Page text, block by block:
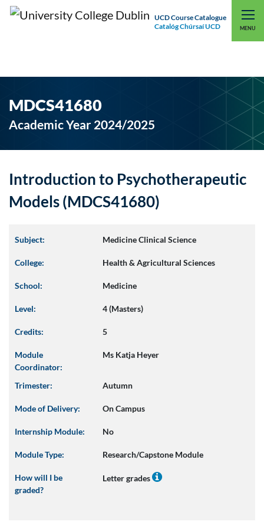
UCD Course Catalogue
Catalóg Chúrsaí UCD
MENU
UCD CONNECT
MDCS41680
Academic Year 2024/2025
Introduction to Psychotherapeutic
Models (MDCS41680)
Subject: Medicine Clinical Science
College: Health & Agricultural Sciences
School: Medicine
Level: 4 (Masters)
Credits: 5
Module
Coordinator:
Ms Katja Heyer
Trimester: Autumn
Mode of Delivery: On Campus
Internship Module: No
Module Type: Research/Capstone Module
How will I be
graded?
Letter grades